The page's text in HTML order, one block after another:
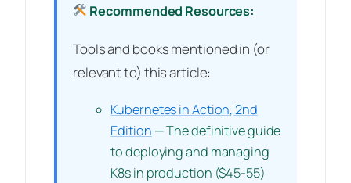
Recommended Resources:
Tools and books mentioned in (or
relevant to) this article:
Kubernetes in Action, 2nd
Edition — The definitive guide
to deploying and managing
K8s in production ($45-55)